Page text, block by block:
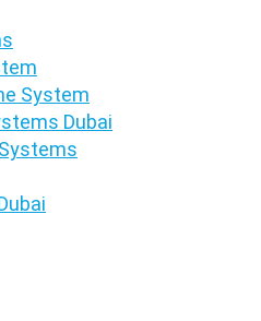
System
Dubai